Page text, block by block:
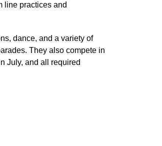
line practices and
dance, and a variety of
They also compete in
July, and all required